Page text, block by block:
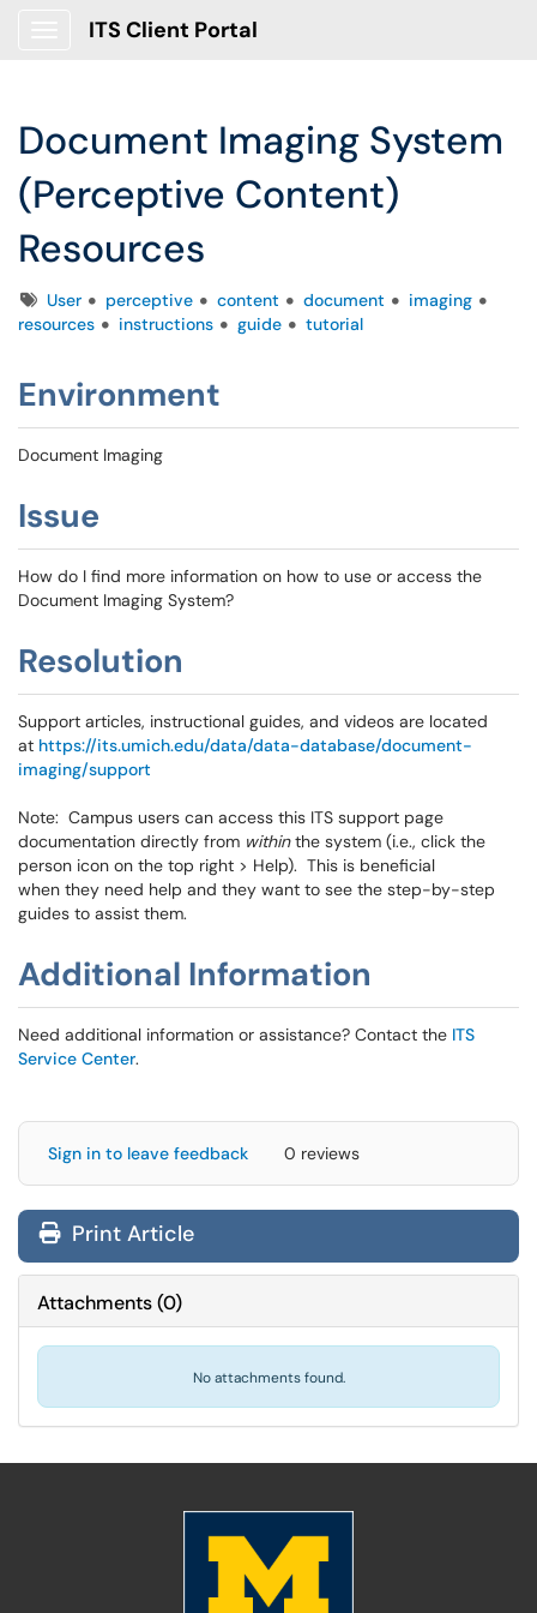
ITS Client Portal
Document Imaging System
(Perceptive Content)
Resources
TagsUser perceptive content document
imaging
resources
instructions guide tutorial
Environment
Document Imaging
Issue
How do I find more information on how to use or access the
Document Imaging System?
Resolution
Support articles, instructional guides, and videos are located
at https://its.umich.edu/data/data-database/document-
imaging/support
Note: Campus users can access this ITS support page
documentation directly from withinthe system (i.e., click the
person icon on the top right > Help). This is beneficial
when they need help and they want to see the step-by-step
guides to assist them.
Additional Information
Need additional information or assistance? Contact the ITS
Service Center.
Sign in to leave feedback 0 reviews
Print Article
Attachments(0)
No attachments found.